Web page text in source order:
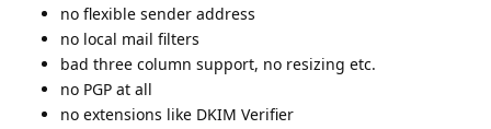
no flexible sender address
no local mail filters
bad three column support, no resizing etc.
no PGP at all
no extensions like DKIM Verifier